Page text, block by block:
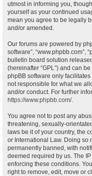
utmost in informing you,
yourself as your continued
mean you agree to be legally
and/or amended.
Our forums are powered by
software”, “www.phpbb.com”,
bulletin board solution
(hereinafter “GPL”) and can
phpBB software only
not responsible for what we
and/or conduct. For further
https://www.phpbb.com/.
You agree not to post any
threatening, sexually-
laws be it of your country, the
or International Law. Doing so
permanently banned, with
deemed required by us. The
enforcing these conditions.
right to remove, edit, move or